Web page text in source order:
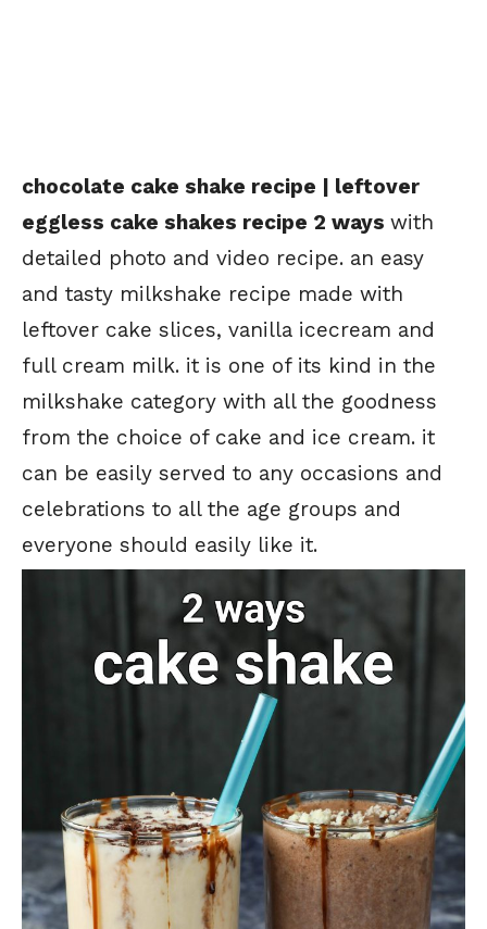
chocolate cake shake recipe | leftover
eggless cake shakes recipe 2 ways with
detailed photo and video recipe. an easy
and tasty milkshake recipe made with
leftover cake slices, vanilla icecream and
full cream milk. it is one of its kind in the
milkshake category with all the goodness
from the choice of cake and ice cream. it
can be easily served to any occasions and
celebrations to all the age groups and
everyone should easily like it.